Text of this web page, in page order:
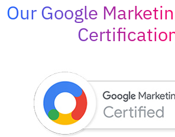
Our Google